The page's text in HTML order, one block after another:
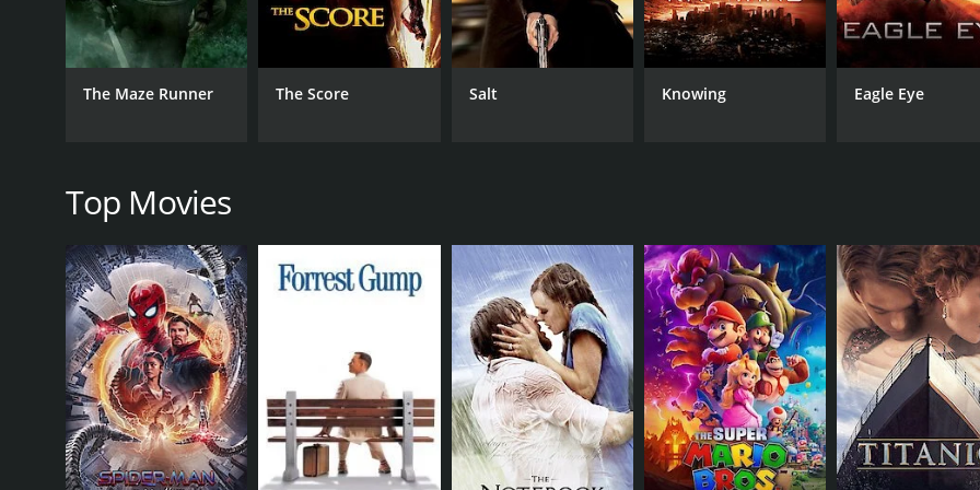
character of Gina. January Jones plays a crucial role as Martin's wife, Liz, providing both a sense of mystery
The film's visuals are also stunning, as director Jaume Collet-Serra makes great use of the beautiful
Overall, Unknown White Male is an exceptional thriller that keeps audiences guessing until the very end. It's a
recommended for fans of the genre.
Unknown White Male is a 2011 action movie with a runtime of 1 hour and 53 minutes. It has received
an IMDb score of 6.8 and a MetaScore of 56.
The Maze Runner The Score Salt Knowing Eagle Eye
Top Movies